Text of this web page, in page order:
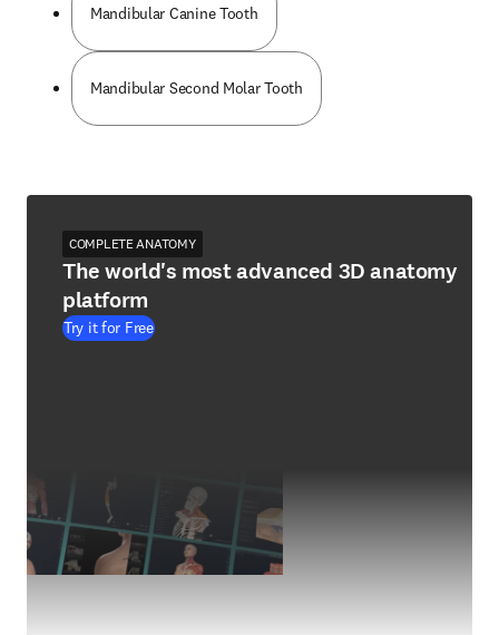
Mandibular Canine Tooth
Mandibular Second Molar Tooth
COMPLETE ANATOMY
The world's most advanced 3D anatomy
platform
Try it for Free